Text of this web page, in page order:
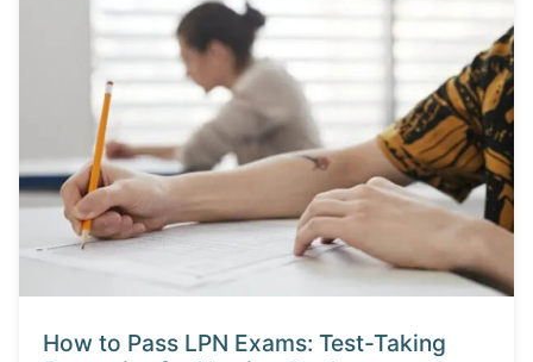
How to Pass LPN Exams: Test-Taking